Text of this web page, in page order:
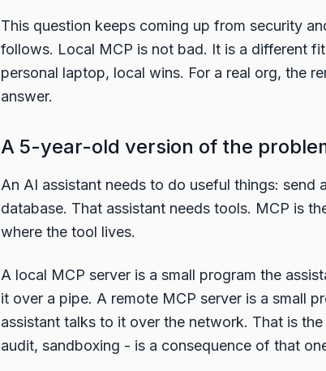
This question keeps coming up from security
follows. Local MCP is not bad. It is a different
personal laptop, local wins. For a real org, the
answer.
A 5-year-old version of the
An AI assistant needs to do useful things: send
database. That assistant needs tools. MCP is
where the tool lives.
A local MCP server is a small program the
it over a pipe. A remote MCP server is a small
assistant talks to it over the network. That is
audit, sandboxing - is a consequence of that